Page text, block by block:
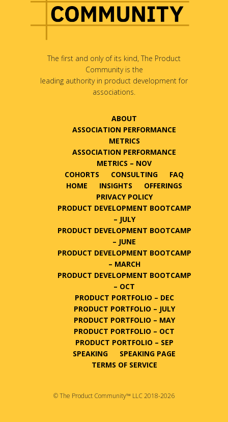
The first and only of its kind, The Product
Community is the
leading authority in product development for
associations.
ABOUT
ASSOCIATION PERFORMANCE
METRICS
ASSOCIATION PERFORMANCE
METRICS – NOV
COHORTS
CONSULTING
FAQ
HOME
INSIGHTS
OFFERINGS
PRIVACY POLICY
PRODUCT DEVELOPMENT BOOTCAMP
– JULY
PRODUCT DEVELOPMENT BOOTCAMP
– JUNE
PRODUCT DEVELOPMENT BOOTCAMP
– MARCH
PRODUCT DEVELOPMENT BOOTCAMP
– OCT
PRODUCT PORTFOLIO – DEC
PRODUCT PORTFOLIO – JULY
PRODUCT PORTFOLIO – MAY
PRODUCT PORTFOLIO – OCT
PRODUCT PORTFOLIO – SEP
SPEAKING
SPEAKING PAGE
TERMS OF SERVICE
© The Product Community™ LLC 2018-2026